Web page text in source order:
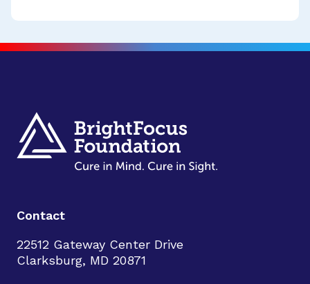
Contact
22512 Gateway Center Drive
Clarksburg, MD 20871